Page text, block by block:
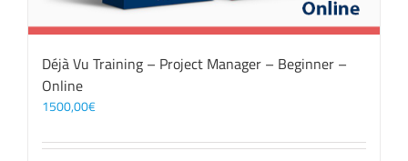
Déjà Vu Training – Project Manager – Beginner –
Online
1500,00€